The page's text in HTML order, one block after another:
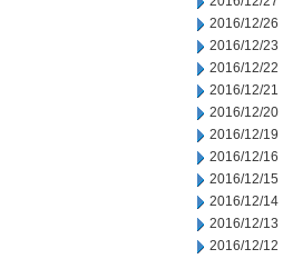
2016/12/26
2016/12/23
2016/12/22
2016/12/21
2016/12/20
2016/12/19
2016/12/16
2016/12/15
2016/12/14
2016/12/13
2016/12/12